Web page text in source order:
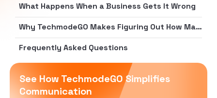
What Happens When a Business Gets It Wrong
Why TechmodeGO Makes Figuring Out How Many Phone Lines You Need Easier
Frequently Asked Questions
See How TechmodeGO Simplifies
Communication